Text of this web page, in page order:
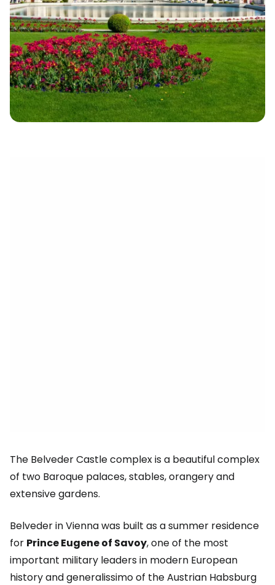
The Belveder Castle complex is a beautiful complex
of two Baroque palaces, stables, orangery and
extensive gardens.
Belveder in Vienna was built as a summer residence
for Prince Eugene of Savoy, one of the most
important military leaders in modern European
history and generalissimo of the Austrian Habsburg